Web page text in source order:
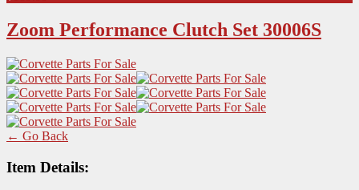
Zoom Performance Clutch Set 30006S
← Go Back
Item Details: